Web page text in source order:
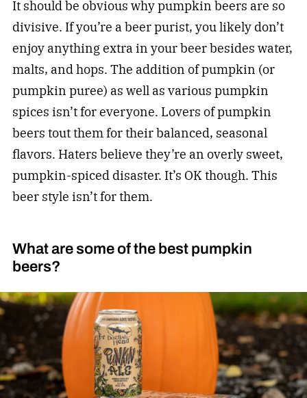
It should be obvious why pumpkin beers are so
divisive. If you’re a beer purist, you likely don’t
enjoy anything extra in your beer besides water,
malts, and hops. The addition of pumpkin (or
pumpkin puree) as well as various pumpkin
spices isn’t for everyone. Lovers of pumpkin
beers tout them for their balanced, seasonal
flavors. Haters believe they’re an overly sweet,
pumpkin-spiced disaster. It’s OK though. This
beer style isn’t for them.
What are some of the best pumpkin
beers?